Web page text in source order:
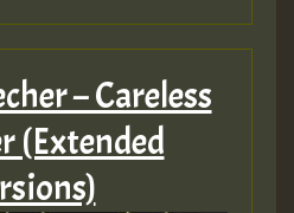
– Careless
(Extended